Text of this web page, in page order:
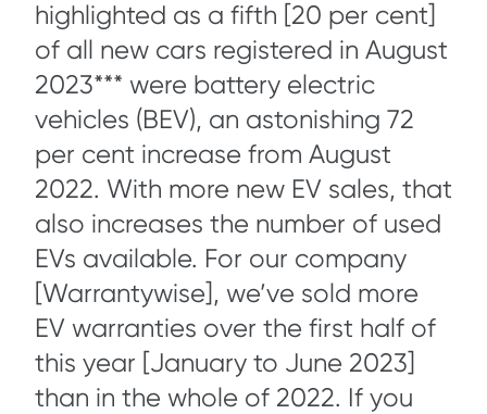
highlighted as a fifth [20 per cent]
of all new cars registered in August
2023*** were battery electric
vehicles (BEV), an astonishing 72
per cent increase from August
2022. With more new EV sales, that
also increases the number of used
EVs available. For our company
[Warrantywise], we’ve sold more
EV warranties over the first half of
this year [January to June 2023]
than in the whole of 2022. If you